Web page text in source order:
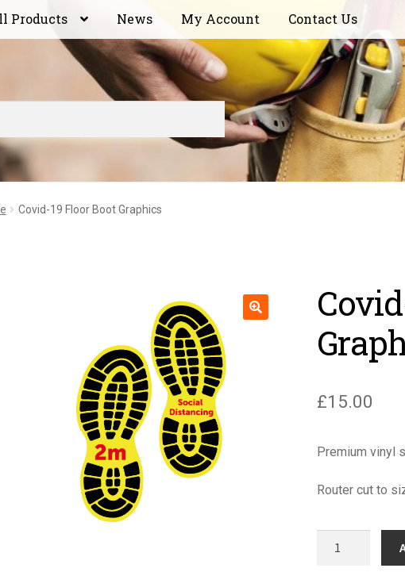
Products News My Account Contact Us
Covid-19 Floor Boot Graphics
£15.00
Premium vinyl
Router cut to